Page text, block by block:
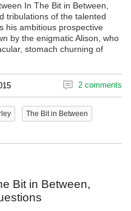
In The Bit in Between,
tribulations of the talented
his ambitious prospective
by the enigmatic Alison, who
stomach churning of
2 comments
The Bit in Between
Bit in Between,